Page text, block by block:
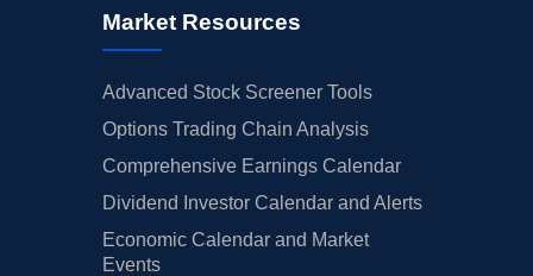
Market Resources
Advanced Stock Screener Tools
Options Trading Chain Analysis
Comprehensive Earnings Calendar
Dividend Investor Calendar and Alerts
Economic Calendar and Market
Events